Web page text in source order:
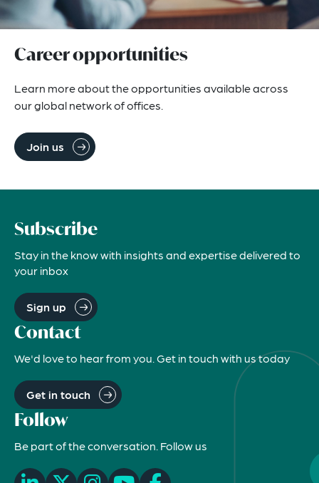
Career opportunities
Learn more about the opportunities available across
our global network of offices.
Join us
Subscribe
Stay in the know with insights and expertise delivered to
your inbox
Sign up
Contact
We'd love to hear from you. Get in touch with us today
Get in touch
Follow
Be part of the conversation. Follow us